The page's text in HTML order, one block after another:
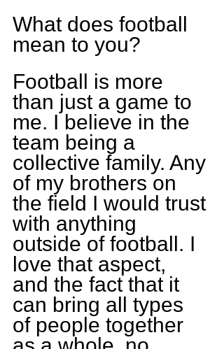
What does football
mean to you?
Football is more
than just a game to
me. I believe in the
team being a
collective family. Any
of my brothers on
the field I would trust
with anything
outside of football. I
love that aspect,
and the fact that it
can bring all types
of people together